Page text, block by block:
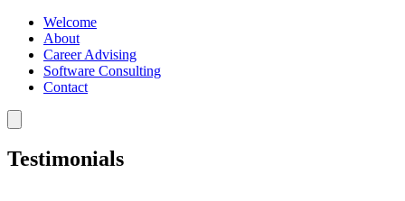
Welcome
About
Career Advising
Software Consulting
Contact
Testimonials